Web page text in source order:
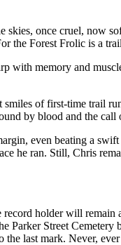
once cruel, now
the Forest Frolic is a
with memory and
of first-time trail
by blood and the call
even beating a
he ran. Still, Chris
holder will
Parker Street
last mark. Never,